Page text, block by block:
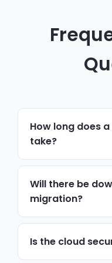
How long does
take?
Most small
within two to four
environments
large data sets
planning phase.
Will there be
migration?
We plan
typically
business hours.
Is the cloud